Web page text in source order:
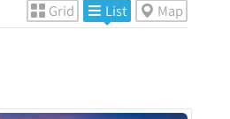
Grid List Map